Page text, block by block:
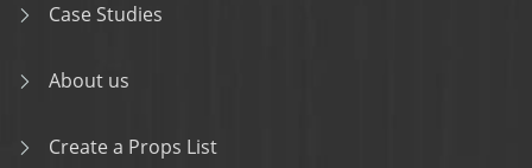
Case Studies
About us
Create a Props List